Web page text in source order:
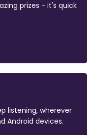
prizes - it's quick
listening, wherever
Android devices.